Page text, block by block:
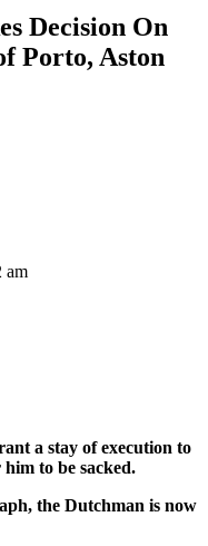
Decision On
Porto, Aston
am
a stay of execution to
to be sacked.
the Dutchman is now